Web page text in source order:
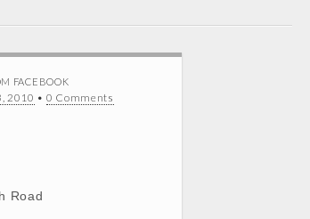
FACEBOOK
2010 • 0 Comments
Road